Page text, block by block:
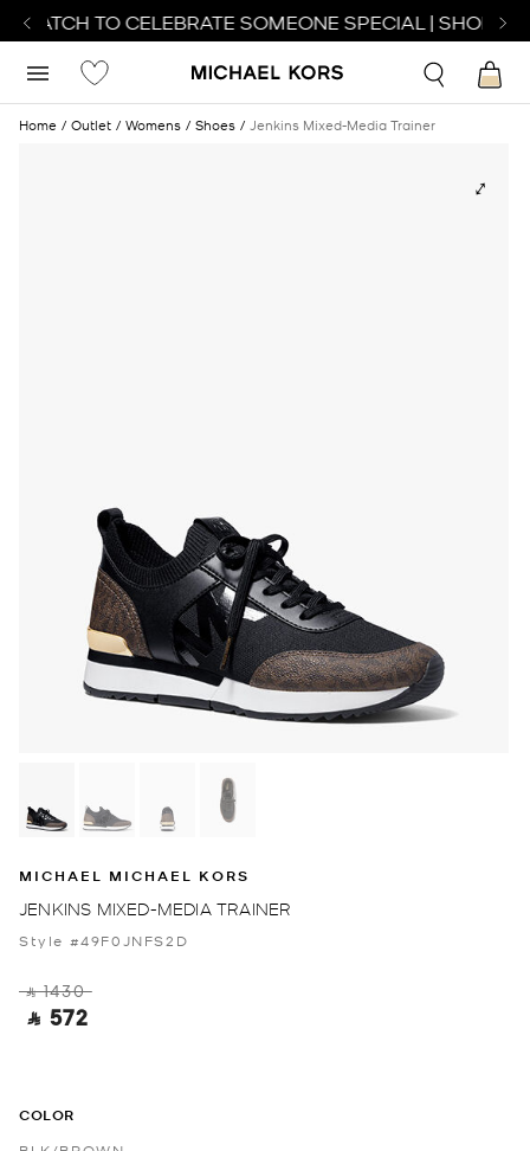
TO CELEBRATE SOMEONE SPECIAL | SHOP
Home Outlet Womens Shoes Jenkins Mixed-Media Trainer
MICHAEL MICHAEL KORS
JENKINS MIXED-MEDIA TRAINER
Style #49F0JNFS2D
‎ ⃁ 1430 ‎
‎ ⃁ 572 ‎
COLOR